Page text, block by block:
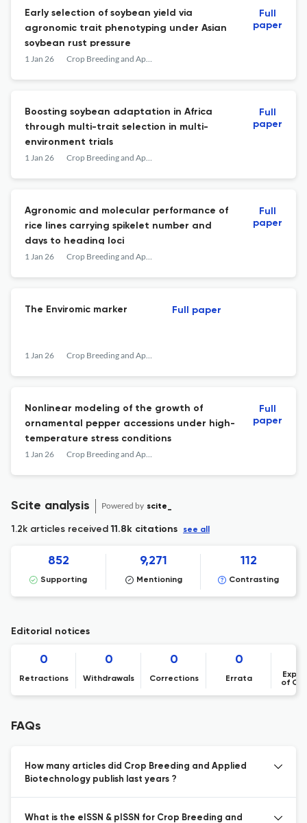
Early selection of soybean yield via
agronomic trait phenotyping under Asian
soybean rust pressure
1 Jan 26 Crop Breeding and Applied Biotechnology
Full
paper
Boosting soybean adaptation in Africa
through multi-trait selection in multi-
environment trials
1 Jan 26 Crop Breeding and Applied Biotechnology
Full
paper
Agronomic and molecular performance of
rice lines carrying spikelet number and
days to heading loci
1 Jan 26 Crop Breeding and Applied Biotechnology
Full
paper
The Enviromic marker
1 Jan 26 Crop Breeding and Applied Biotechnology
Full paper
Nonlinear modeling of the growth of
ornamental pepper accessions under high-
temperature stress conditions
1 Jan 26 Crop Breeding and Applied Biotechnology
Full
paper
Scite analysis Powered by scite_
1.2k articles received11.8k citations see all
852
Supporting
9,271
Mentioning
112
Contrasting
Editorial notices
0
Retractions
0
Withdrawals
0
Corrections
0
Errata
of
FAQs
How many articles did Crop Breeding and Applied
Biotechnology publish last years ?
What is the eISSN & pISSN for Crop Breeding and